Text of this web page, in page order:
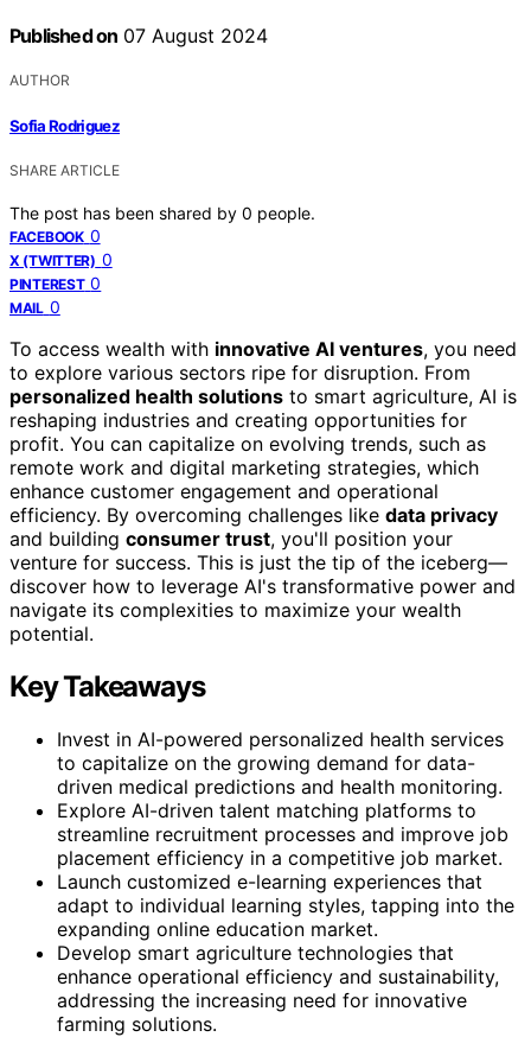
Published on 07 August 2024
AUTHOR
Sofia Rodriguez
SHARE ARTICLE
The post has been shared by 0 people.
FACEBOOK 0
X (TWITTER) 0
PINTEREST 0
MAIL 0
To access wealth with innovative AI ventures, you need
to explore various sectors ripe for disruption. From
personalized health solutions to smart agriculture, AI is
reshaping industries and creating opportunities for
profit. You can capitalize on evolving trends, such as
remote work and digital marketing strategies, which
enhance customer engagement and operational
efficiency. By overcoming challenges like data privacy
and building consumer trust, you'll position your
venture for success. This is just the tip of the iceberg—
discover how to leverage AI's transformative power and
navigate its complexities to maximize your wealth
potential.
Key Takeaways
Invest in AI-powered personalized health services
to capitalize on the growing demand for data-
driven medical predictions and health monitoring.
Explore AI-driven talent matching platforms to
streamline recruitment processes and improve job
placement efficiency in a competitive job market.
Launch customized e-learning experiences that
adapt to individual learning styles, tapping into the
expanding online education market.
Develop smart agriculture technologies that
enhance operational efficiency and sustainability,
addressing the increasing need for innovative
farming solutions.